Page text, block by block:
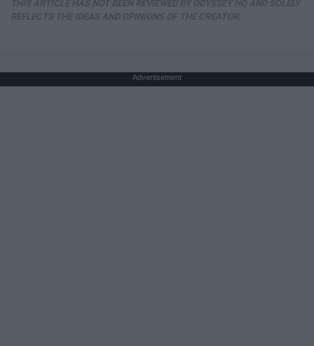
Advertisement